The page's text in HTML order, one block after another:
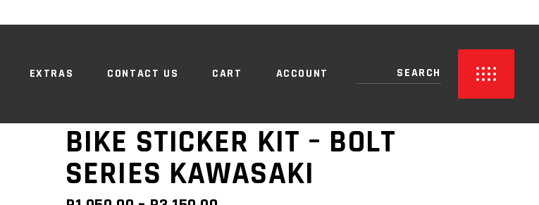
EXTRAS CONTACT US CART ACCOUNT
BIKE STICKER KIT – BOLT
SERIES KAWASAKI